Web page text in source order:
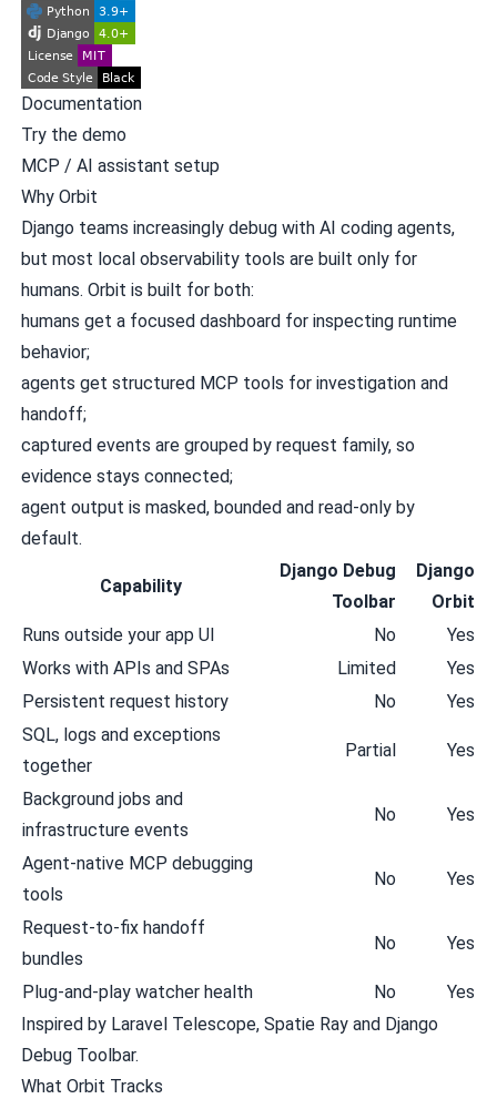
Documentation
Try the demo
MCP / AI assistant setup
Why Orbit
Django teams increasingly debug with AI coding agents,
but most local observability tools are built only for
humans. Orbit is built for both:
humans get a focused dashboard for inspecting runtime
behavior;
agents get structured MCP tools for investigation and
handoff;
captured events are grouped by request family, so
evidence stays connected;
agent output is masked, bounded and read-only by
default.
Capability
Django Debug
Toolbar
Django
Orbit
Runs outside your app UI
No
Yes
Works with APIs and SPAs
Limited
Yes
Persistent request history
No
Yes
SQL, logs and exceptions
together
Partial Yes
Background jobs and
infrastructure events
No Yes
Agent-native MCP debugging
tools
No Yes
Request-to-fix handoff
bundles
No Yes
Plug-and-play watcher health No
Yes
Inspired by Laravel Telescope, Spatie Ray and Django
Debug Toolbar.
What Orbit Tracks